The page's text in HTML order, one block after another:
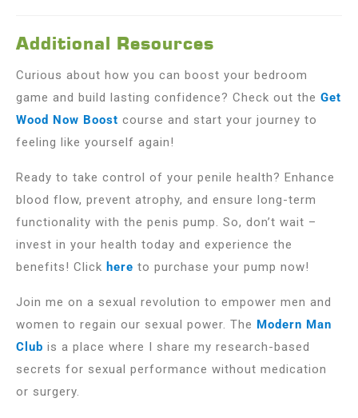
Additional Resources
Curious about how you can boost your bedroom
game and build lasting confidence? Check out the Get
Wood Now Boost course and start your journey to
feeling like yourself again!
Ready to take control of your penile health? Enhance
blood flow, prevent atrophy, and ensure long-term
functionality with the penis pump. So, don’t wait –
invest in your health today and experience the
benefits! Click here to purchase your pump now!
Join me on a sexual revolution to empower men and
women to regain our sexual power. The Modern Man
Club is a place where I share my research-based
secrets for sexual performance without medication
or surgery.